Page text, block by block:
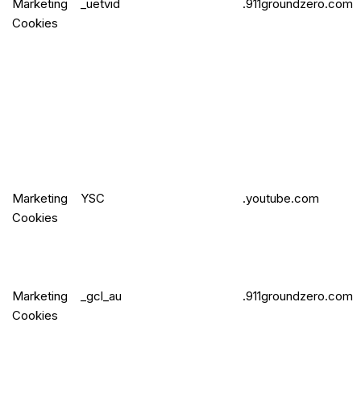
Marketing
Cookies
_uetvid .911groundzero.com
Marketing
Cookies
YSC .youtube.com
Marketing
Cookies
_gcl_au .911groundzero.com